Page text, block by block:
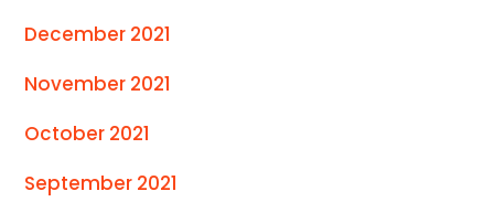
December 2021
November 2021
October 2021
September 2021